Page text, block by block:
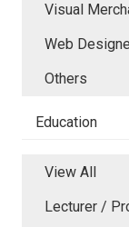
Visual
Web
Others
Education
View All
Lecturer /